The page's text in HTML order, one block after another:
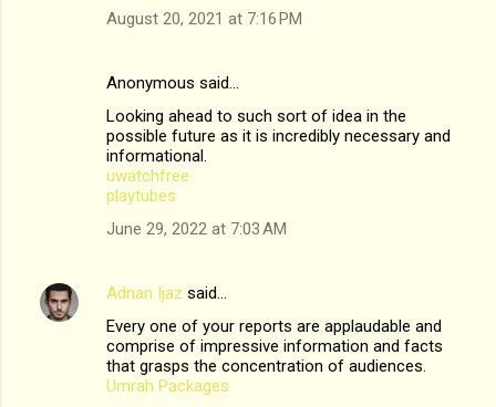
August 20, 2021 at 7:16 PM
Anonymous said…
Looking ahead to such sort of idea in the
possible future as it is incredibly necessary and
informational.
uwatchfree
playtubes
June 29, 2022 at 7:03 AM
Adnan Ijaz said…
Every one of your reports are applaudable and
comprise of impressive information and facts
that grasps the concentration of audiences.
Umrah Packages